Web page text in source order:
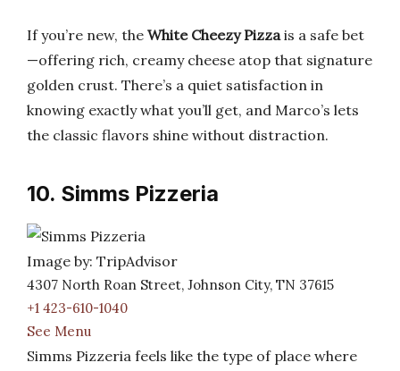
If you’re new, the White Cheezy Pizzais a safe bet
—offering rich, creamy cheese atop that signature
golden crust. There’s a quiet satisfaction in
knowing exactly what you’ll get, and Marco’s lets
the classic flavors shine without distraction.
10. Simms Pizzeria
Image by: TripAdvisor
4307 North Roan Street, Johnson City, TN 37615
+1 423-610-1040
See Menu
Simms Pizzeria feels like the type of place where